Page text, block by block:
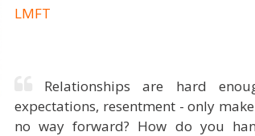
LMFT
Relationships are hard
expectations, resentment - only
no way forward? How do you